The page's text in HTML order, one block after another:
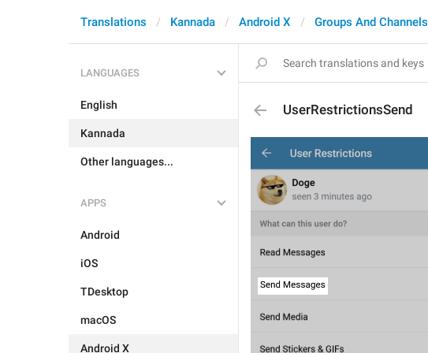
Translations Kannada Android X Groups And Channels
LANGUAGES
English
Kannada
Other languages...
APPS
Android
iOS
TDesktop
macOS
Android X
UserRestrictionsSend